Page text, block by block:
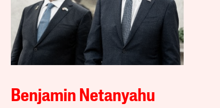
Benjamin Netanyahu